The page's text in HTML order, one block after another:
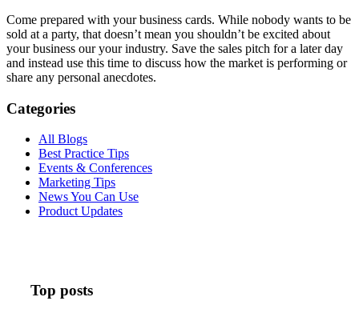
Come prepared with your business cards. While nobody wants to be
sold at a party, that doesn’t mean you shouldn’t be excited about
your business our your industry. Save the sales pitch for a later day
and instead use this time to discuss how the market is performing or
share any personal anecdotes.
Categories
All Blogs
Best Practice Tips
Events & Conferences
Marketing Tips
News You Can Use
Product Updates
Top posts